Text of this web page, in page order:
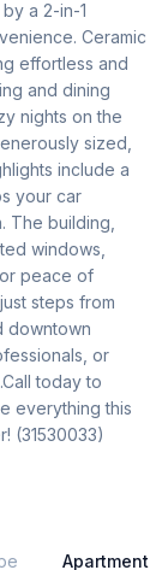
a 2-in-1
Ceramic
effortless and
and dining
nights on the
sized,
include a
your car
The building,
windows,
peace of
steps from
downtown
or
today to
everything this
(31530033)
Apartment